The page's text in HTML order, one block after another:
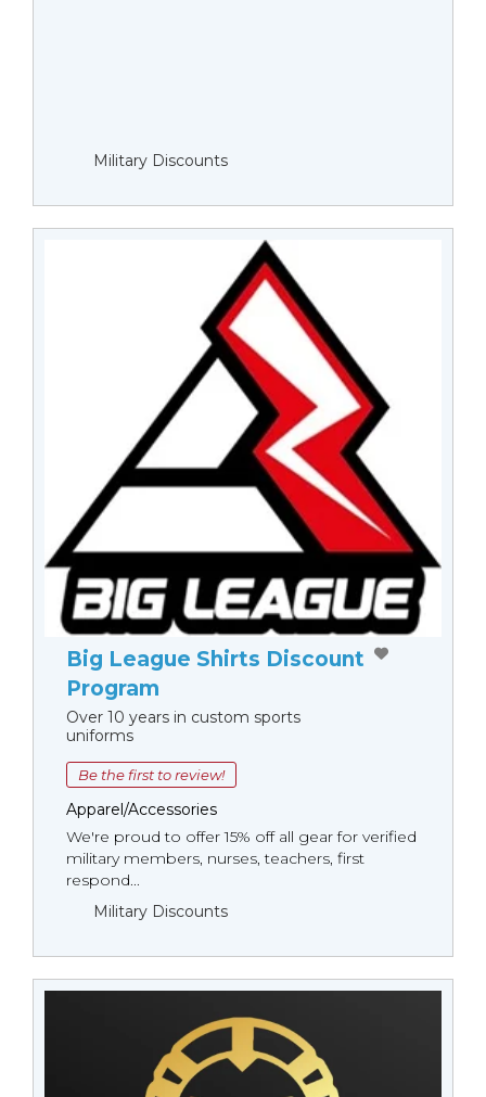
Military Discounts
Big League Shirts Discount
Program
Over 10 years in custom sports
uniforms
Be the first to review!
Apparel/Accessories
We're proud to offer 15% off all gear for verified
military members, nurses, teachers, first
respond...
Military Discounts